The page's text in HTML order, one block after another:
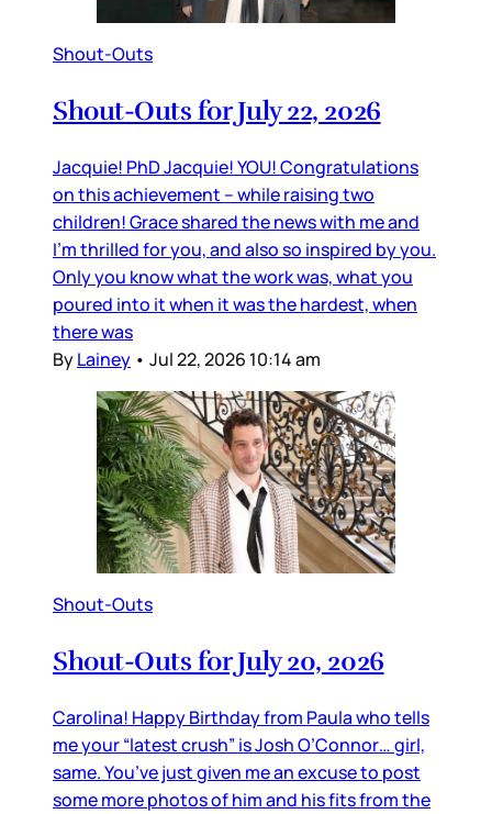
Shout-Outs
Shout-Outs for July 22, 2026
Jacquie! PhD Jacquie! YOU! Congratulations
on this achievement – while raising two
children! Grace shared the news with me and
I’m thrilled for you, and also so inspired by you.
Only you know what the work was, what you
poured into it when it was the hardest, when
there was
ByLainey • Jul 22, 2026 10:14 am
Shout-Outs
Shout-Outs for July 20, 2026
Carolina! Happy Birthday from Paula who tells
me your “latest crush” is Josh O’Connor… girl,
same. You’ve just given me an excuse to post
some more photos of him and his fits from the